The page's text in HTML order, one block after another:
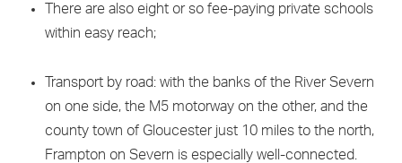
There are also eight or so fee-paying private schools
within easy reach;
Transport by road: with the banks of the River Severn
on one side, the M5 motorway on the other, and the
county town of Gloucester just 10 miles to the north,
Frampton on Severn is especially well-connected.